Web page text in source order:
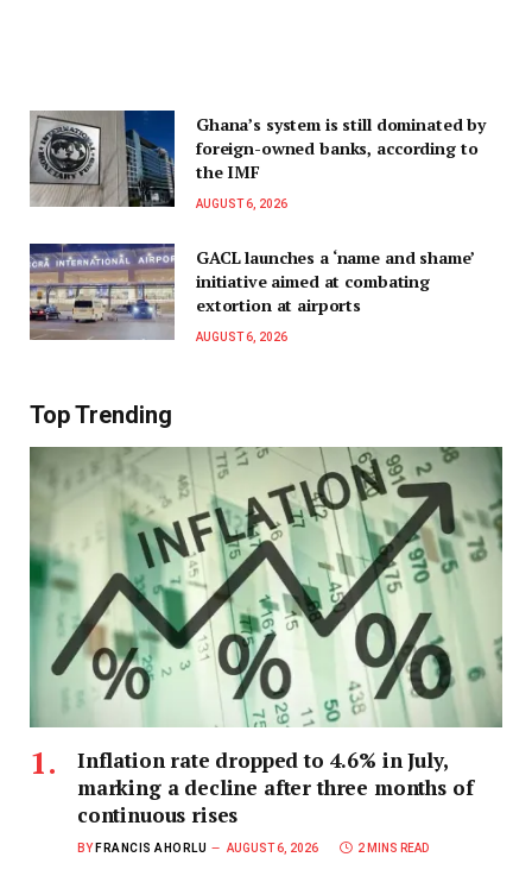
Ghana’s system is still dominated by
foreign-owned banks, according to
the IMF
AUGUST 6, 2026
GACL launches a ‘name and shame’
initiative aimed at combating
extortion at airports
AUGUST 6, 2026
Top Trending
Inflation rate dropped to 4.6% in July,
marking a decline after three months of
continuous rises
BY FRANCIS AHORLU AUGUST 6, 2026 2 MINS READ